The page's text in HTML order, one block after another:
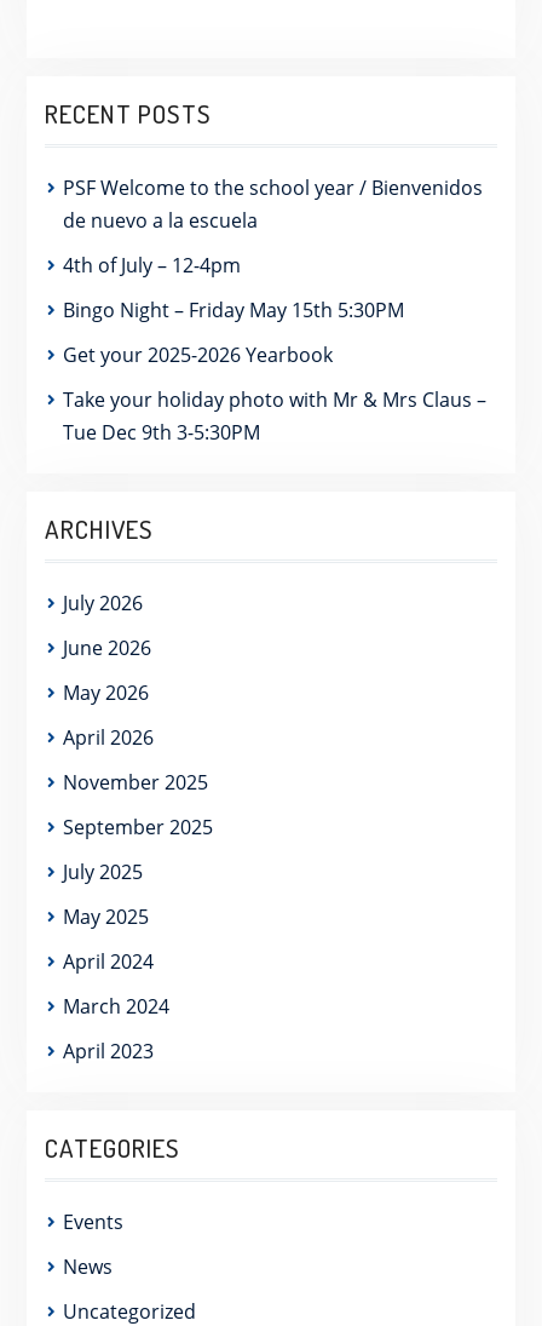
RECENT POSTS
PSF Welcome to the school year / Bienvenidos
de nuevo a la escuela
4th of July – 12-4pm
Bingo Night – Friday May 15th 5:30PM
Get your 2025-2026 Yearbook
Take your holiday photo with Mr & Mrs Claus –
Tue Dec 9th 3-5:30PM
ARCHIVES
July 2026
June 2026
May 2026
April 2026
November 2025
September 2025
July 2025
May 2025
April 2024
March 2024
April 2023
CATEGORIES
Events
News
Uncategorized